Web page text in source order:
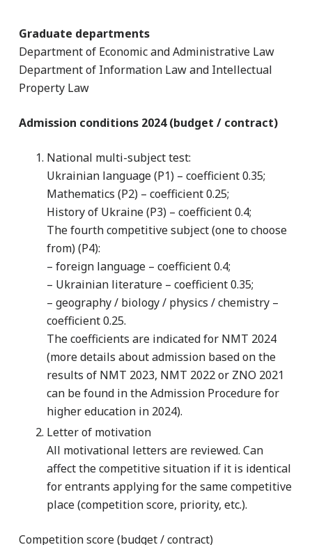
Graduate departments
Department of Economic and Administrative Law
Department of Information Law and Intellectual
Property Law
Admission conditions 2024 (budget / contract)
National multi-subject test:
Ukrainian language (P1) – coefficient 0.35;
Mathematics (P2) – coefficient 0.25;
History of Ukraine (P3) – coefficient 0.4;
The fourth competitive subject (one to choose
from) (P4):
– foreign language – coefficient 0.4;
– Ukrainian literature – coefficient 0.35;
– geography / biology / physics / chemistry –
coefficient 0.25.
The coefficients are indicated for NMT 2024
(more details about admission based on the
results of NMT 2023, NMT 2022 or ZNO 2021
can be found in the Admission Procedure for
higher education in 2024).
Letter of motivation
All motivational letters are reviewed. Can
affect the competitive situation if it is identical
for entrants applying for the same competitive
place (competition score, priority, etc.).
Competition score (budget / contract)